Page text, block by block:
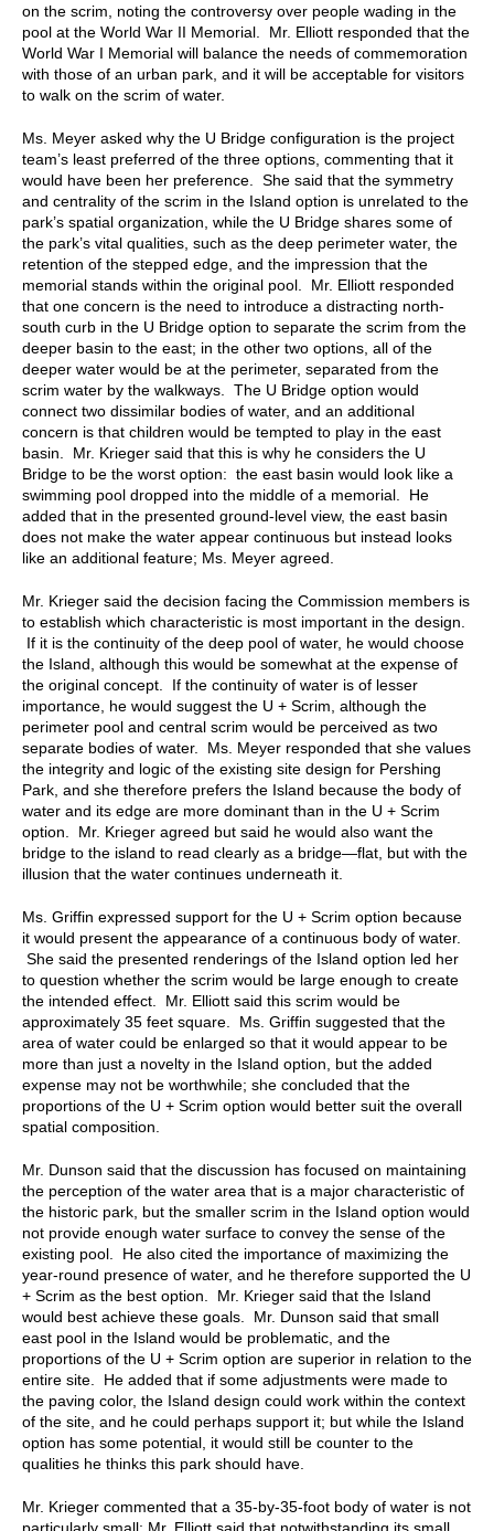
on the scrim, noting the controversy over people wading in the
pool at the World War II Memorial. Mr. Elliott responded that the
World War I Memorial will balance the needs of commemoration
with those of an urban park, and it will be acceptable for visitors
to walk on the scrim of water.
Ms. Meyer asked why the U Bridge configuration is the project
team’s least preferred of the three options, commenting that it
would have been her preference. She said that the symmetry
and centrality of the scrim in the Island option is unrelated to the
park’s spatial organization, while the U Bridge shares some of
the park’s vital qualities, such as the deep perimeter water, the
retention of the stepped edge, and the impression that the
memorial stands within the original pool. Mr. Elliott responded
that one concern is the need to introduce a distracting north-
south curb in the U Bridge option to separate the scrim from the
deeper basin to the east; in the other two options, all of the
deeper water would be at the perimeter, separated from the
scrim water by the walkways. The U Bridge option would
connect two dissimilar bodies of water, and an additional
concern is that children would be tempted to play in the east
basin. Mr. Krieger said that this is why he considers the U
Bridge to be the worst option: the east basin would look like a
swimming pool dropped into the middle of a memorial. He
added that in the presented ground-level view, the east basin
does not make the water appear continuous but instead looks
like an additional feature; Ms. Meyer agreed.
Mr. Krieger said the decision facing the Commission members is
to establish which characteristic is most important in the design.
If it is the continuity of the deep pool of water, he would choose
the Island, although this would be somewhat at the expense of
the original concept. If the continuity of water is of lesser
importance, he would suggest the U + Scrim, although the
perimeter pool and central scrim would be perceived as two
separate bodies of water. Ms. Meyer responded that she values
the integrity and logic of the existing site design for Pershing
Park, and she therefore prefers the Island because the body of
water and its edge are more dominant than in the U + Scrim
option. Mr. Krieger agreed but said he would also want the
bridge to the island to read clearly as a bridge—flat, but with the
illusion that the water continues underneath it.
Ms. Griffin expressed support for the U + Scrim option because
it would present the appearance of a continuous body of water.
She said the presented renderings of the Island option led her
to question whether the scrim would be large enough to create
the intended effect. Mr. Elliott said this scrim would be
approximately 35 feet square. Ms. Griffin suggested that the
area of water could be enlarged so that it would appear to be
more than just a novelty in the Island option, but the added
expense may not be worthwhile; she concluded that the
proportions of the U + Scrim option would better suit the overall
spatial composition.
Mr. Dunson said that the discussion has focused on maintaining
the perception of the water area that is a major characteristic of
the historic park, but the smaller scrim in the Island option would
not provide enough water surface to convey the sense of the
existing pool. He also cited the importance of maximizing the
year-round presence of water, and he therefore supported the U
+ Scrim as the best option. Mr. Krieger said that the Island
would best achieve these goals. Mr. Dunson said that small
east pool in the Island would be problematic, and the
proportions of the U + Scrim option are superior in relation to the
entire site. He added that if some adjustments were made to
the paving color, the Island design could work within the context
of the site, and he could perhaps support it; but while the Island
option has some potential, it would still be counter to the
qualities he thinks this park should have.
Mr. Krieger commented that a 35-by-35-foot body of water is not
particularly small; Mr. Elliott said that notwithstanding its small